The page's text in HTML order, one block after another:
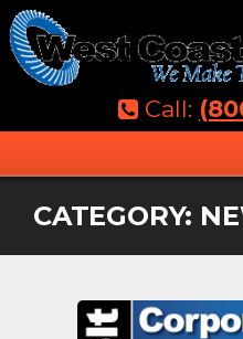
Skip
to
content
Call:
CATEGORY: